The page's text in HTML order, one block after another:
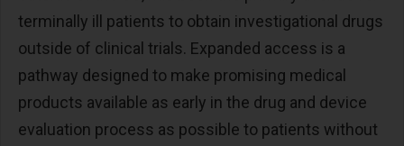
terminally ill patients to obtain investigational drugs
outside of clinical trials. Expanded access is a
pathway designed to make promising medical
products available as early in the drug and device
evaluation process as possible to patients without